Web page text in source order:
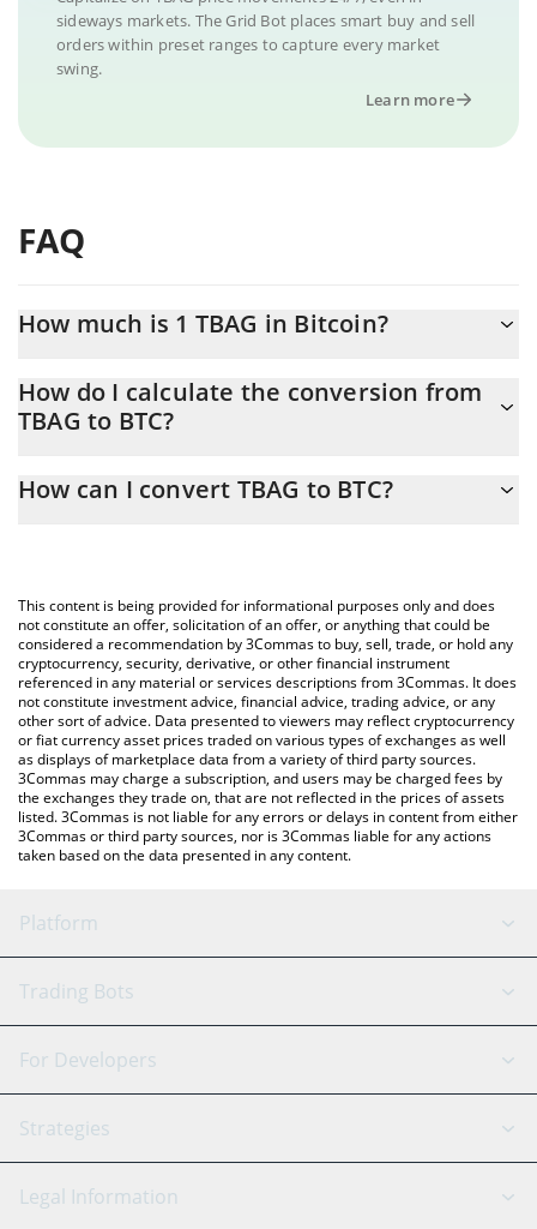
sideways markets. The Grid Bot places smart buy and sell
orders within preset ranges to capture every market
swing.
Learn more
FAQ
How much is 1 TBAG in Bitcoin?
At this moment, 1 TBAG equals 1.114e-9 BTC
How do I calculate the conversion from
TBAG to BTC?
conversion price of TBAG to BTC by simply entering the amount
You can also use our TBAG price table above to check the latest
TBAG price in major fiat and crypto currencies.
How can I convert TBAG to BTC?
This content is being provided for informational purposes only and does
not constitute an offer, solicitation of an offer, or anything that could be
considered a recommendation by 3Commas to buy, sell, trade, or hold any
cryptocurrency, security, derivative, or other financial instrument
referenced in any material or services descriptions from 3Commas. It does
not constitute investment advice, financial advice, trading advice, or any
other sort of advice. Data presented to viewers may reflect cryptocurrency
or fiat currency asset prices traded on various types of exchanges as well
as displays of marketplace data from a variety of third party sources.
3Commas may charge a subscription, and users may be charged fees by
the exchanges they trade on, that are not reflected in the prices of assets
listed. 3Commas is not liable for any errors or delays in content from either
3Commas or third party sources, nor is 3Commas liable for any actions
taken based on the data presented in any content.
Platform
GRID Bot
Signal Bot
SmartTrade
TradingView
AI Assistant
Trading Bots
Binance
Bitfinex
Coinbase
Tether
For Developers
API Reference
Strategies
Scalping
Legal Information